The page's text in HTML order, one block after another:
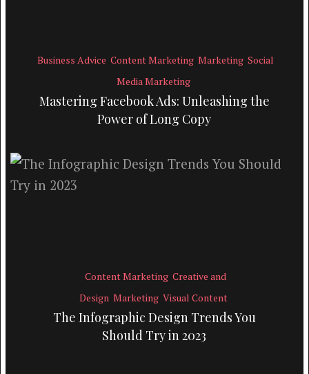
Business Advice Content Marketing Marketing Social
Media Marketing
Mastering Facebook Ads: Unleashing the
Power of Long Copy
Content Marketing Creative and
Design Marketing Visual Content
The Infographic Design Trends You
Should Try in 2023